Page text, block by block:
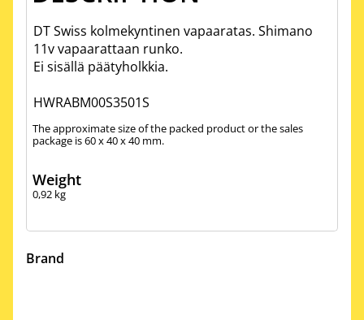
DT Swiss kolmekyntinen vapaaratas. Shimano
11v vapaarattaan runko.
Ei sisällä päätyholkkia.
HWRABM00S3501S
The approximate size of the packed product or the sales
package is 60 x 40 x 40 mm.
Weight
0,92 kg
Brand